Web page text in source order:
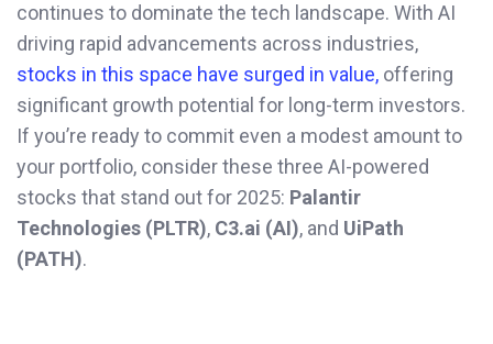
continues to dominate the tech landscape. With AI
driving rapid advancements across industries,
stocks in this space have surged in value, offering
significant growth potential for long-term investors.
If you’re ready to commit even a modest amount to
your portfolio, consider these three AI-powered
stocks that stand out for 2025: Palantir
Technologies (PLTR), C3.ai (AI), and UiPath
(PATH).